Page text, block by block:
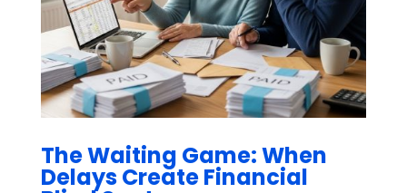
The Waiting Game: When
Delays Create Financial